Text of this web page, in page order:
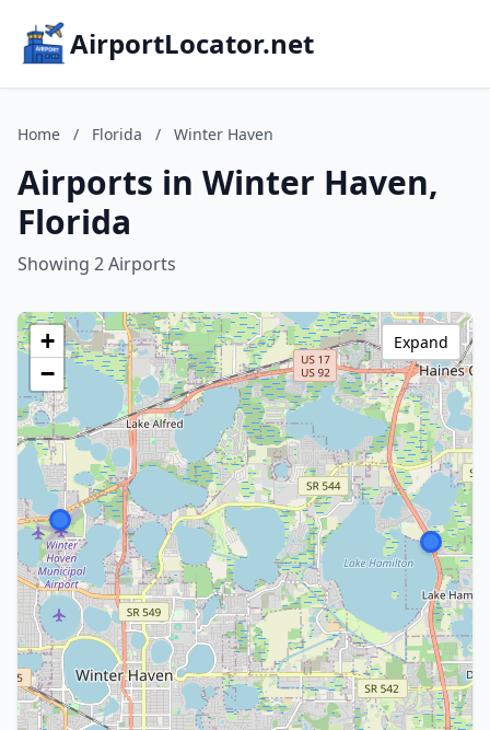
AirportLocator.net
Home / Florida / Winter Haven
Airports in Winter Haven,
Florida
Showing 2 Airports
+
−
Expand